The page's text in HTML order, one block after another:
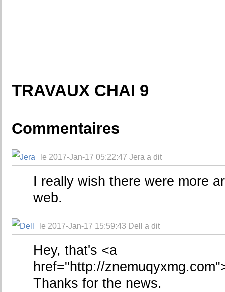
TRAVAUX CHAI 9
Commentaires
le 2017-Jan-17 05:22:47 Jera a dit
I really wish there were more
web.
le 2017-Jan-17 15:59:43 Dell a dit
Hey, that's <a
href="http://
Thanks for the news.